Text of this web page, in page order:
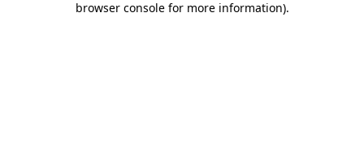
browser console for more information).